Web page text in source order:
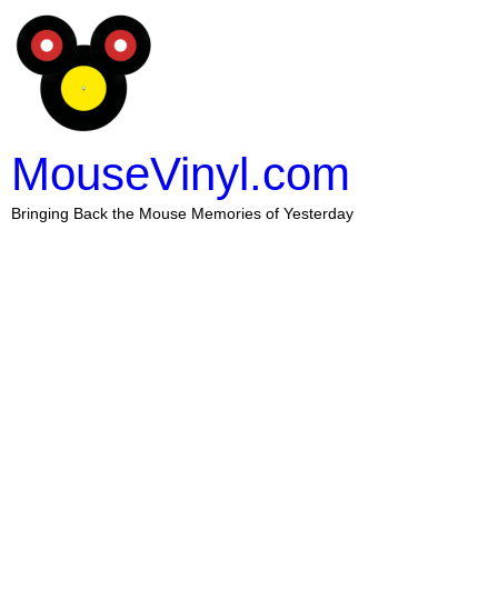
MouseVinyl.com
Bringing Back the Mouse Memories of Yesterday